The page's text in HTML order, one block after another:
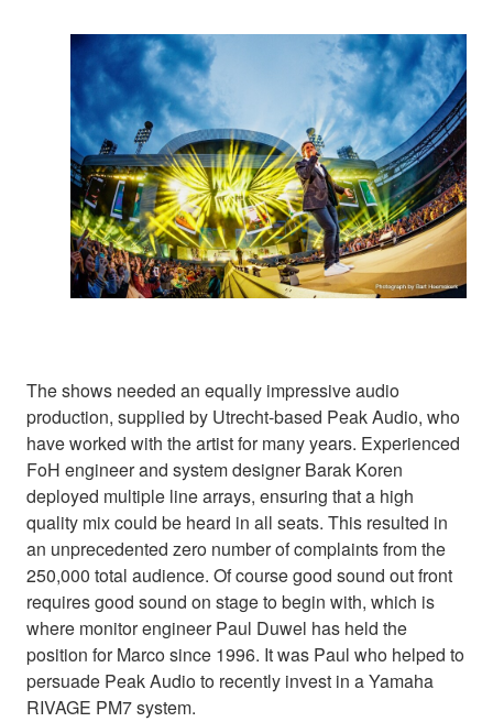
The shows needed an equally impressive audio
production, supplied by Utrecht-based Peak Audio, who
have worked with the artist for many years. Experienced
FoH engineer and system designer Barak Koren
deployed multiple line arrays, ensuring that a high
quality mix could be heard in all seats. This resulted in
an unprecedented zero number of complaints from the
250,000 total audience. Of course good sound out front
requires good sound on stage to begin with, which is
where monitor engineer Paul Duwel has held the
position for Marco since 1996. It was Paul who helped to
persuade Peak Audio to recently invest in a Yamaha
RIVAGE PM7 system.